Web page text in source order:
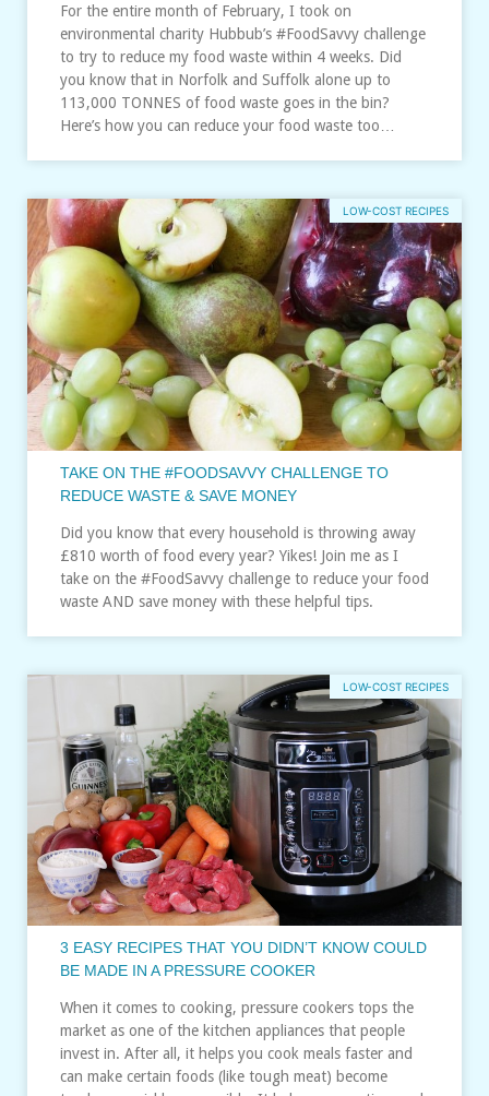
For the entire month of February, I took on
environmental charity Hubbub’s #FoodSavvy challenge
to try to reduce my food waste within 4 weeks. Did
you know that in Norfolk and Suffolk alone up to
113,000 TONNES of food waste goes in the bin?
Here’s how you can reduce your food waste too…
LOW-COST RECIPES
TAKE ON THE #FOODSAVVY CHALLENGE TO
REDUCE WASTE & SAVE MONEY
Did you know that every household is throwing away
£810 worth of food every year? Yikes! Join me as I
take on the #FoodSavvy challenge to reduce your food
waste AND save money with these helpful tips.
LOW-COST RECIPES
3 EASY RECIPES THAT YOU DIDN’T KNOW COULD
BE MADE IN A PRESSURE COOKER
When it comes to cooking, pressure cookers tops the
market as one of the kitchen appliances that people
invest in. After all, it helps you cook meals faster and
can make certain foods (like tough meat) become